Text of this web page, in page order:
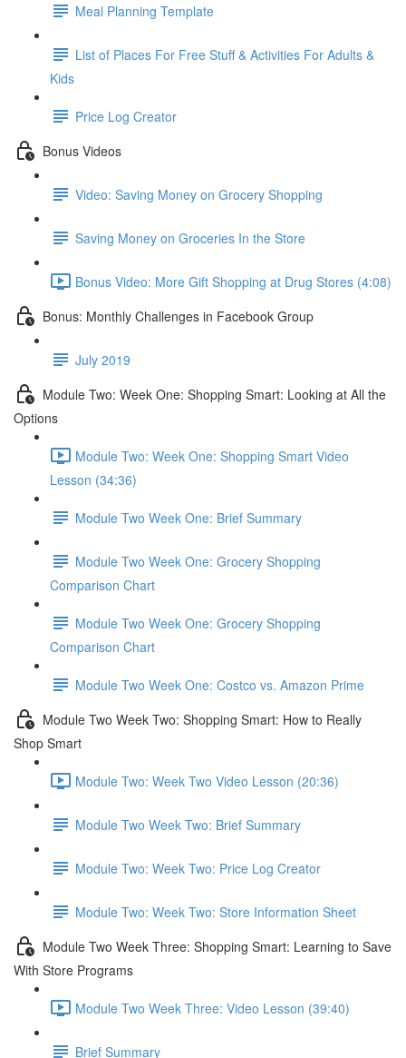
Meal Planning Template
List of Places For Free Stuff & Activities For Adults &
Kids
Price Log Creator
Bonus Videos
Video: Saving Money on Grocery Shopping
Saving Money on Groceries In the Store
Bonus Video: More Gift Shopping at Drug Stores (4:08)
Bonus: Monthly Challenges in Facebook Group
July 2019
Module Two: Week One: Shopping Smart: Looking at All the
Options
Module Two: Week One: Shopping Smart Video
Lesson (34:36)
Module Two Week One: Brief Summary
Module Two Week One: Grocery Shopping
Comparison Chart
Module Two Week One: Grocery Shopping
Comparison Chart
Module Two Week One: Costco vs. Amazon Prime
Module Two Week Two: Shopping Smart: How to Really
Shop Smart
Module Two: Week Two Video Lesson (20:36)
Module Two Week Two: Brief Summary
Module Two: Week Two: Price Log Creator
Module Two: Week Two: Store Information Sheet
Module Two Week Three: Shopping Smart: Learning to Save
With Store Programs
Module Two Week Three: Video Lesson (39:40)
Brief Summary